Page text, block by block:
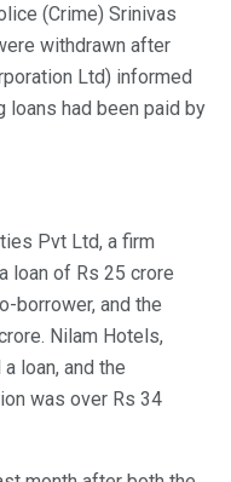
(Crime) Srinivas
withdrawn after
Ltd) informed
loans had been paid by
Pvt Ltd, a firm
loan of Rs 25 crore
borrower, and the
Nilam Hotels,
loan, and the
was over Rs 34